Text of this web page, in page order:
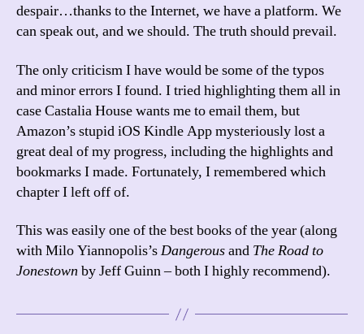
despair…thanks to the Internet, we have a platform. We
can speak out, and we should. The truth should prevail.
The only criticism I have would be some of the typos
and minor errors I found. I tried highlighting them all in
case Castalia House wants me to email them, but
Amazon’s stupid iOS Kindle App mysteriously lost a
great deal of my progress, including the highlights and
bookmarks I made. Fortunately, I remembered which
chapter I left off of.
This was easily one of the best books of the year (along
with Milo Yiannopolis’sDangerousand The Road to
Jonestown by Jeff Guinn – both I highly recommend).